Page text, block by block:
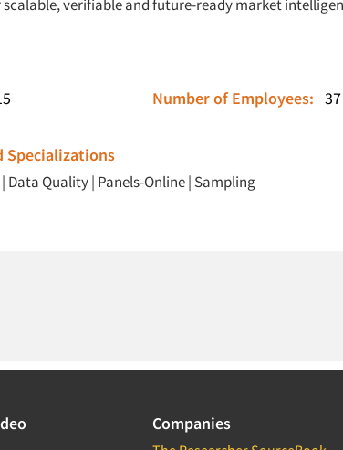
verifiable and future-ready market
Number of Employees: 37
Specializations
| Data Quality| Panels-Online| Sampling
Companies